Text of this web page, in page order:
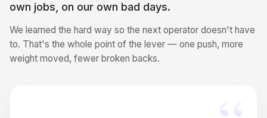
own jobs, on our own bad days.
We learned the hard way so the next operator doesn't have
to. That's the whole point of the lever — one push, more
weight moved, fewer broken backs.